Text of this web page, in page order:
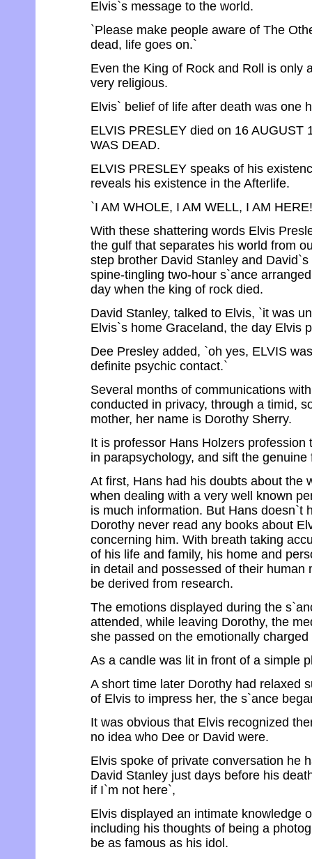
Elvis`s message to the world.
`Please make people aware of The
dead, life goes on.`
Even the King of Rock and Roll is only
very religious.
Elvis` belief of life after death was one
ELVIS PRESLEY died on 16 AUGUST
WAS DEAD.
ELVIS PRESLEY speaks of his
reveals his existence in the Afterlife.
`I AM WHOLE, I AM WELL, I AM
With these shattering words Elvis
the gulf that separates his world from
step brother David Stanley and
spine-tingling two-hour s`ance
day when the king of rock died.
David Stanley, talked to Elvis, `it was
Elvis`s home Graceland, the day Elvis
Dee Presley added, `oh yes, ELVIS
definite psychic contact.`
Several months of communications
conducted in privacy, through a timid,
mother, her name is Dorothy Sherry.
It is professor Hans Holzers
in parapsychology, and sift the
At first, Hans had his doubts about the
when dealing with a very well known
is much information. But Hans doesn`t
Dorothy never read any books about
concerning him. With breath taking
of his life and family, his home and
in detail and possessed of their human
be derived from research.
The emotions displayed during the
attended, while leaving Dorothy, the
she passed on the emotionally
As a candle was lit in front of a simple
A short time later Dorothy had relaxed
of Elvis to impress her, the s`ance
It was obvious that Elvis recognized
no idea who Dee or David were.
Elvis spoke of private conversation he
David Stanley just days before his
if I`m not here`,
Elvis displayed an intimate knowledge
including his thoughts of being a
be as famous as his idol.